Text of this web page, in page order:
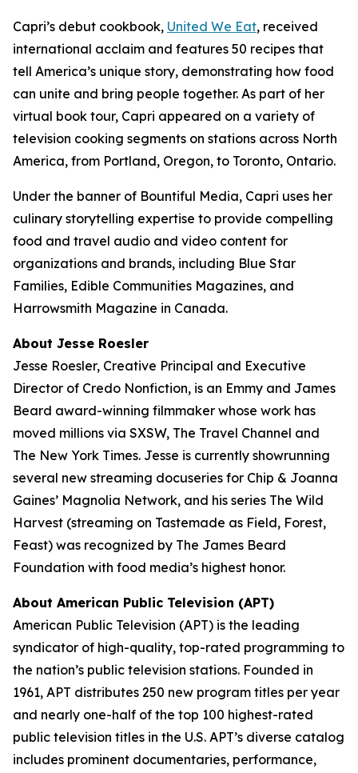
Capri’s debut cookbook, United We Eat, received
international acclaim and features 50 recipes that
tell America’s unique story, demonstrating how food
can unite and bring people together. As part of her
virtual book tour, Capri appeared on a variety of
television cooking segments on stations across North
America, from Portland, Oregon, to Toronto, Ontario.
Under the banner of Bountiful Media, Capri uses her
culinary storytelling expertise to provide compelling
food and travel audio and video content for
organizations and brands, including Blue Star
Families, Edible Communities Magazines, and
Harrowsmith Magazine in Canada.
About Jesse Roesler
Jesse Roesler, Creative Principal and Executive
Director of Credo Nonfiction, is an Emmy and James
Beard award-winning filmmaker whose work has
moved millions via SXSW, The Travel Channel and
The New York Times. Jesse is currently showrunning
several new streaming docuseries for Chip & Joanna
Gaines’ Magnolia Network, and his series The Wild
Harvest (streaming on Tastemade as Field, Forest,
Feast) was recognized by The James Beard
Foundation with food media’s highest honor.
About American Public Television (APT)
American Public Television (APT) is the leading
syndicator of high-quality, top-rated programming to
the nation’s public television stations. Founded in
1961, APT distributes 250 new program titles per year
and nearly one-half of the top 100 highest-rated
public television titles in the U.S. APT’s diverse catalog
includes prominent documentaries, performance,